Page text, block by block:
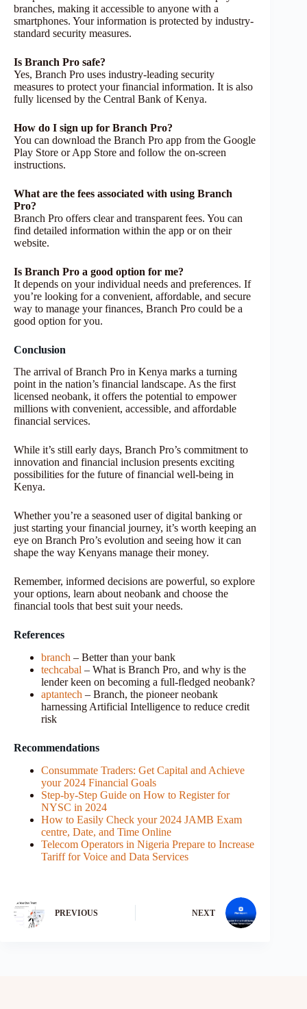
branches, making it accessible to anyone with a
smartphones. Your information is protected by industry-
standard security measures.
Is Branch Pro safe?
Yes, Branch Pro uses industry-leading security
measures to protect your financial information. It is also
fully licensed by the Central Bank of Kenya.
How do I sign up for Branch Pro?
You can download the Branch Pro app from the Google
Play Store or App Store and follow the on-screen
instructions.
What are the fees associated with using Branch
Pro?
Branch Pro offers clear and transparent fees. You can
find detailed information within the app or on their
website.
Is Branch Pro a good option for me?
It depends on your individual needs and preferences. If
you’re looking for a convenient, affordable, and secure
way to manage your finances, Branch Pro could be a
good option for you.
Conclusion
The arrival of Branch Pro in Kenya marks a turning
point in the nation’s financial landscape. As the first
licensed neobank, it offers the potential to empower
millions with convenient, accessible, and affordable
financial services.
While it’s still early days, Branch Pro’s commitment to
innovation and financial inclusion presents exciting
possibilities for the future of financial well-being in
Kenya.
Whether you’re a seasoned user of digital banking or
just starting your financial journey, it’s worth keeping an
eye on Branch Pro’s evolution and seeing how it can
shape the way Kenyans manage their money.
Remember, informed decisions are powerful, so explore
your options, learn about neobank and choose the
financial tools that best suit your needs.
References
branch – Better than your bank
techcabal – What is Branch Pro, and why is the
lender keen on becoming a full-fledged neobank?
aptantech – Branch, the pioneer neobank
harnessing Artificial Intelligence to reduce credit
risk
Recommendations
Consummate Traders: Get Capital and Achieve
your 2024 Financial Goals
Step-by-Step Guide on How to Register for
NYSC in 2024
How to Easily Check your 2024 JAMB Exam
centre, Date, and Time Online
Telecom Operators in Nigeria Prepare to Increase
Tariff for Voice and Data Services
PREVIOUS NEXT